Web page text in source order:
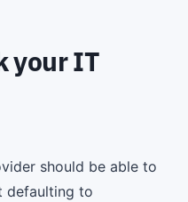
your IT
should be able to
defaulting to